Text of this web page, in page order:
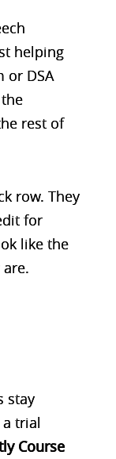
helping
or DSA
rest of
row. They
for
like the
stay
a trial
Course